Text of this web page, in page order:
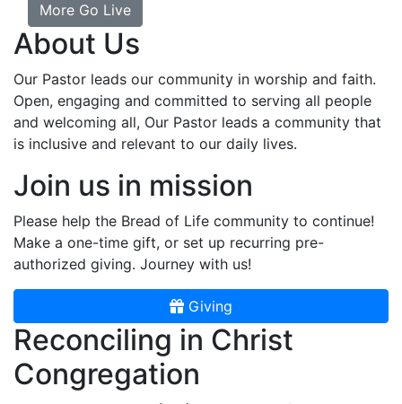
More Go Live
About Us
Our Pastor leads our community in worship and faith.
Open, engaging and committed to serving all people
and welcoming all, Our Pastor leads a community that
is inclusive and relevant to our daily lives.
Join us in mission
Please help the Bread of Life community to continue!
Make a one-time gift, or set up recurring pre-
authorized giving. Journey with us!
Giving
Reconciling in Christ
Congregation